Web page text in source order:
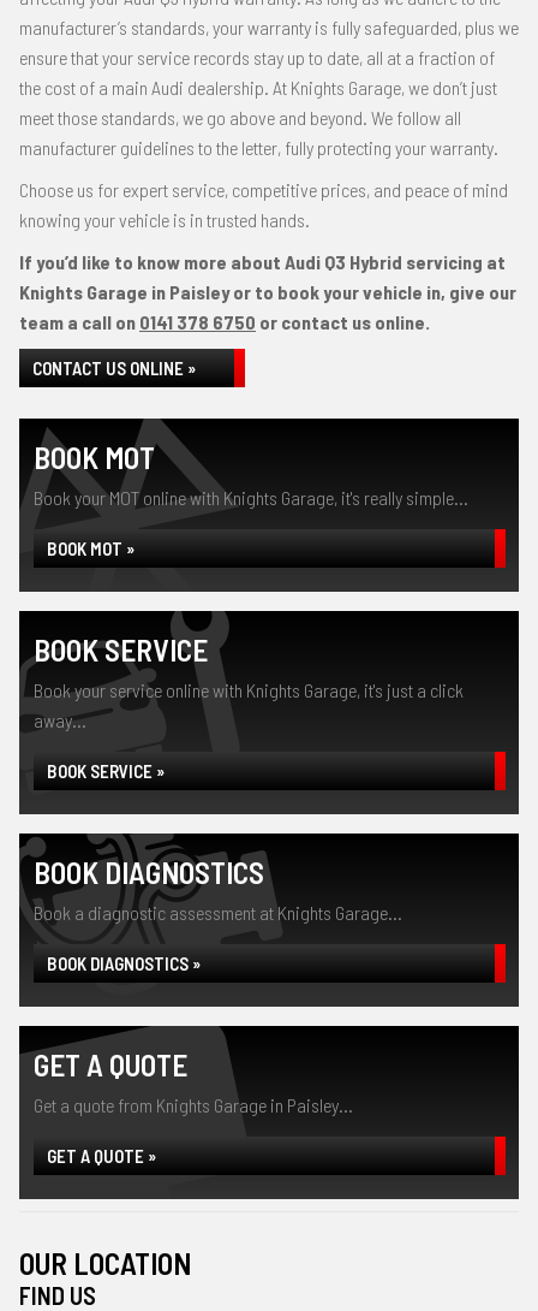
manufacturer’s standards, your warranty is fully safeguarded, plus we
ensure that your service records stay up to date, all at a fraction of
the cost of a main Audi dealership. At Knights Garage, we don’t just
meet those standards, we go above and beyond. We follow all
manufacturer guidelines to the letter, fully protecting your warranty.
Choose us for expert service, competitive prices, and peace of mind
knowing your vehicle is in trusted hands.
If you’d like to know more about Audi Q3 Hybrid servicing at
Knights Garage in Paisley or to book your vehicle in, give our
team a call on 0141 378 6750 or contact us online.
CONTACT US ONLINE »
BOOK MOT
Book your MOT online with Knights Garage, it's really simple...
BOOK MOT »
BOOK SERVICE
Book your service online with Knights Garage, it's just a click
away...
BOOK SERVICE »
BOOK DIAGNOSTICS
Book a diagnostic assessment at Knights Garage...
BOOK DIAGNOSTICS »
GET A QUOTE
Get a quote from Knights Garage in Paisley...
GET A QUOTE »
OUR LOCATION
FIND US